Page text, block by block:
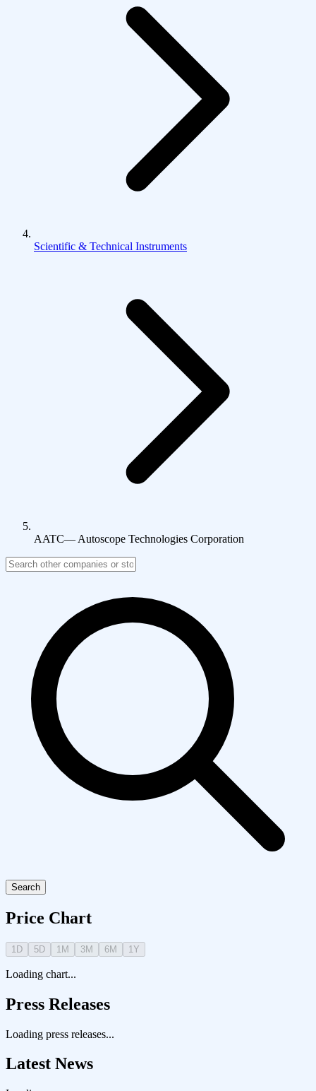
Scientific & Technical Instruments
AATC— Autoscope Technologies Corporation
Search
Price Chart
1D 5D 1M 3M 6M 1Y
Loading chart...
Press Releases
Loading press releases...
Latest News